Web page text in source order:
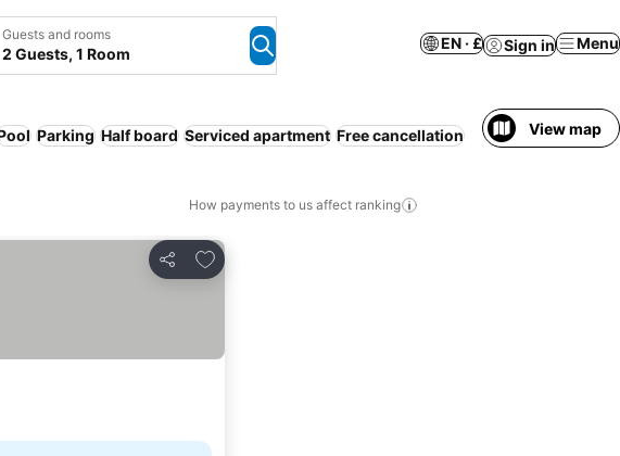
Guests and rooms
2 Guests, 1 Room
EN · £ Sign in Menu
Parking Half board Serviced apartment Free cancellation View map
How payments to us affect ranking
Share
Add to favourites